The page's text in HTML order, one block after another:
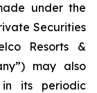
under the
Securities
Resorts &
may also
in its periodic